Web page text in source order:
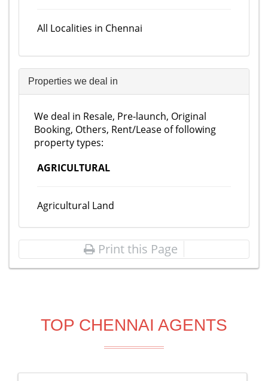
All Localities in Chennai
Properties we deal in
We deal in Resale, Pre-launch, Original
Booking, Others, Rent/Lease of following
property types:
AGRICULTURAL
Agricultural Land
Print this Page
TOP CHENNAI AGENTS